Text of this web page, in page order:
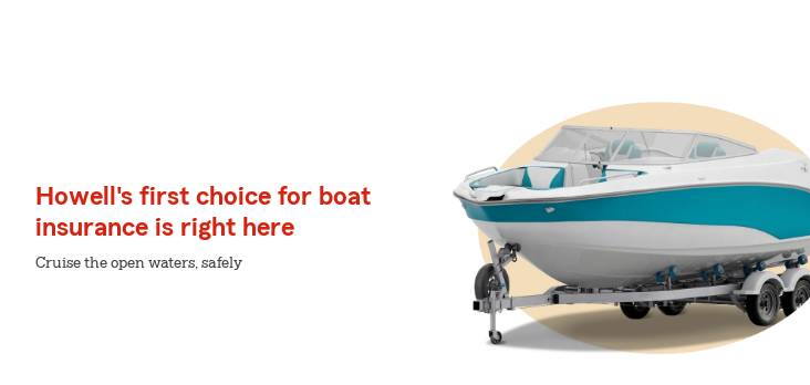
Howell's first choice for boat
insurance is right here
Cruise the open waters, safely